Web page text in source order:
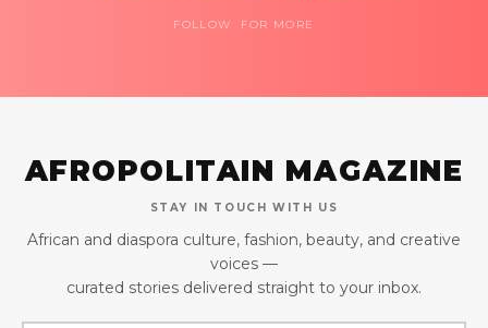
FOLLOW FOR MORE
AFROPOLITAIN MAGAZINE
STAY IN TOUCH WITH US
African and diaspora culture, fashion, beauty, and creative
voices —
curated stories delivered straight to your inbox.